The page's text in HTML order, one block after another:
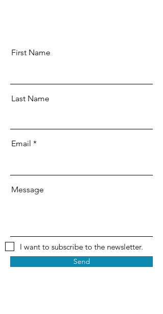
First Name
Last Name
Email
Message
I want to subscribe to the newsletter.
Send